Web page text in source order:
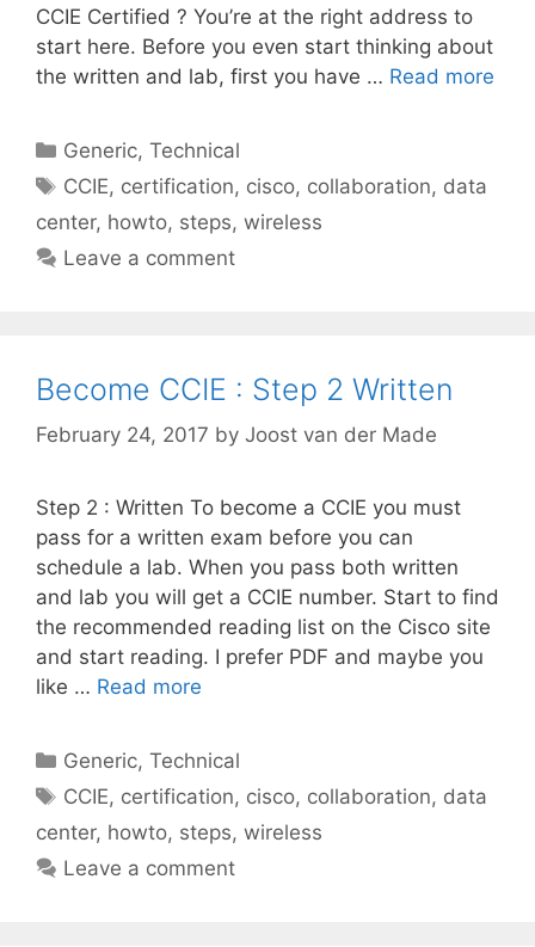
CCIE Certified ? You’re at the right address to
start here. Before you even start thinking about
the written and lab, first you have … Read more
Categories
Generic,Technical
Tags
CCIE, certification, cisco, collaboration, data
center, howto, steps, wireless
Leave a comment
Become CCIE : Step 2 Written
February 24, 2017 by Joost van der Made
Step 2 : Written To become a CCIE you must
pass for a written exam before you can
schedule a lab. When you pass both written
and lab you will get a CCIE number. Start to find
the recommended reading list on the Cisco site
and start reading. I prefer PDF and maybe you
like … Read more
Categories
Generic,Technical
Tags
CCIE, certification, cisco, collaboration, data
center, howto, steps, wireless
Leave a comment